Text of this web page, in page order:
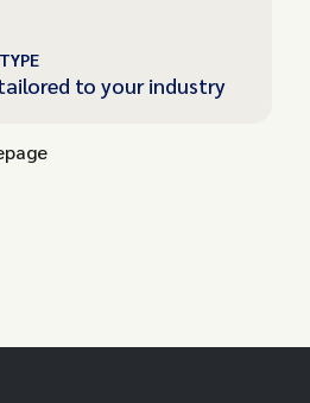
to your industry